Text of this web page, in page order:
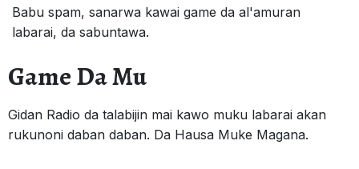
Babu spam, sanarwa kawai game da al'amuran
labarai, da sabuntawa.
Game Da Mu
Gidan Radio da talabijin mai kawo muku labarai akan
rukunoni daban daban. Da Hausa Muke Magana.